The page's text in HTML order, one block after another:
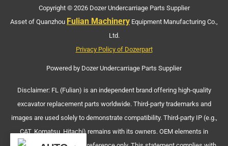
Copyright © 2026 Dozer Undercarriage Parts Supplier
Asset of Quanzhou Fulian Machinery Equipment Manufacturing Co.,
Ltd.
Privacy Policy of Dozerpart
Powered by Dozer Undercarriage Parts Supplier
Disclaimer: FL (Fulian) is an independent brand offering high-quality
excavator replacement parts worldwide. Third-party trademarks and
images are used solely to demonstrate compatibility. Third-party IP (e.g.,
CAT, Komatsu, Hitachi) remains with its owners. OEM elements in